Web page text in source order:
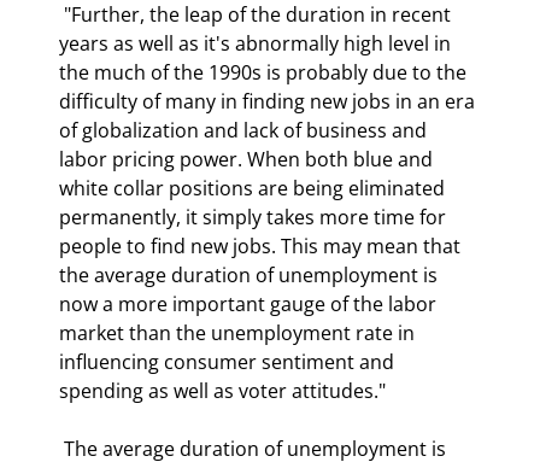
years as well as it's abnormally high level in
the much of the 1990s is probably due to the
difficulty of many in finding new jobs in an era
of globalization and lack of business and
labor pricing power. When both blue and
white collar positions are being eliminated
permanently, it simply takes more time for
people to find new jobs. This may mean that
the average duration of unemployment is
now a more important gauge of the labor
market than the unemployment rate in
influencing consumer sentiment and
spending as well as voter attitudes."